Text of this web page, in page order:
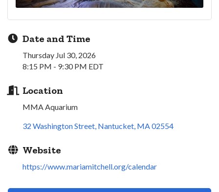
Date and Time
Thursday Jul 30, 2026
8:15 PM - 9:30 PM EDT
Location
MMA Aquarium
32 Washington Street Nantucket MA02554
Website
https://www.mariamitchell.org/calendar